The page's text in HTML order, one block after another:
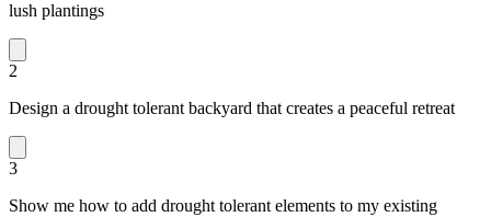
lush plantings
2
Design a drought tolerant backyard that creates a peaceful retreat
3
Show me how to add drought tolerant elements to my existing